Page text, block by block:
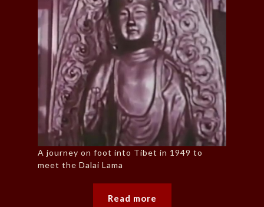
A journey on foot into Tibet in 1949 to
meet the Dalai Lama
Read more